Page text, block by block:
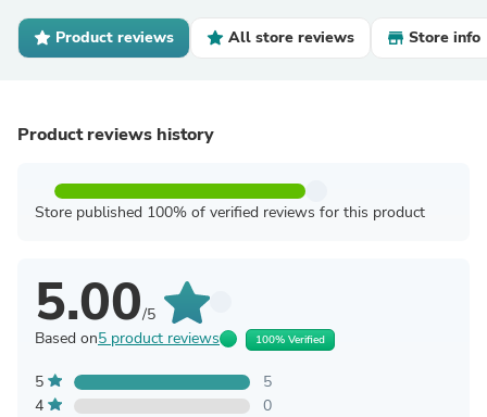
Product reviews All store reviews Store info
Product reviews history
Store published 100% of verified reviews for this product
5.00/5
Based on5 product reviews 100% Verified
5
5
4
0